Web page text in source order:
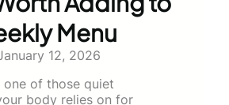
Menu
12, 2026
one of those quiet
body relies on for